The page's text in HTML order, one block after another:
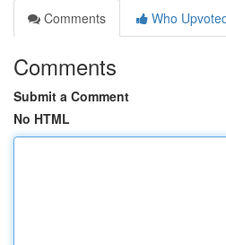
Comments
Who
Comments
Submit a Comment
No HTML